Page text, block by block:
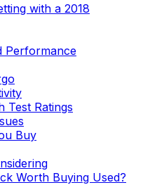
with a 2018
Performance
Test Ratings
Buy
Worth Buying Used?